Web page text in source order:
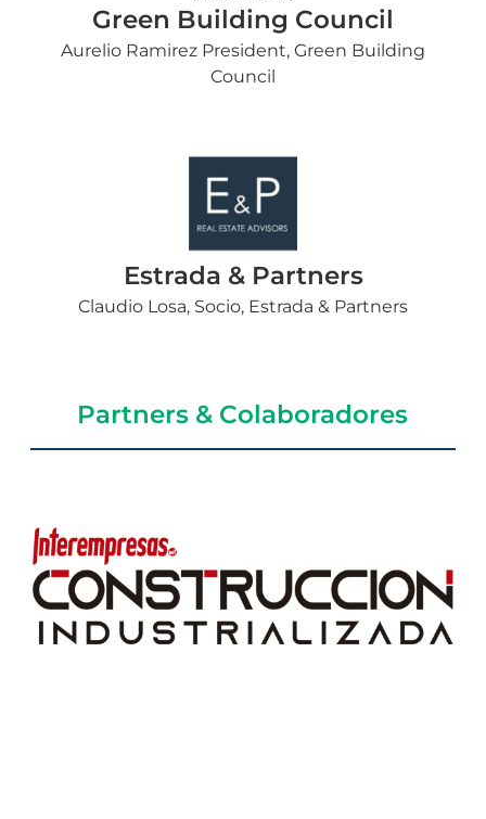
Green Building Council
Aurelio Ramirez President, Green Building
Council
Estrada & Partners
Claudio Losa, Socio, Estrada & Partners
Partners & Colaboradores